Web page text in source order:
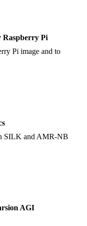
Raspberry Pi
Pi image and to
SILK and AMR-NB
AGI